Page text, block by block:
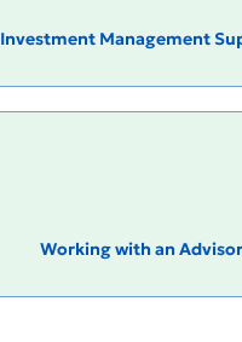
Investment Management
Working with an Advisor